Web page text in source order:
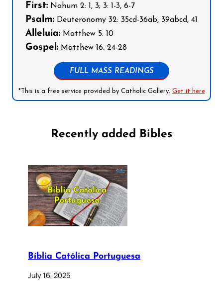
First: Nahum 2: 1, 3; 3: 1-3, 6-7
Psalm: Deuteronomy 32: 35cd-36ab, 39abcd, 41
Alleluia: Matthew 5: 10
Gospel: Matthew 16: 24-28
FULL MASS READINGS
*This is a free service provided by Catholic Gallery. Get it here
Recently added Bibles
Bíblia Católica Portuguesa
July 16, 2025